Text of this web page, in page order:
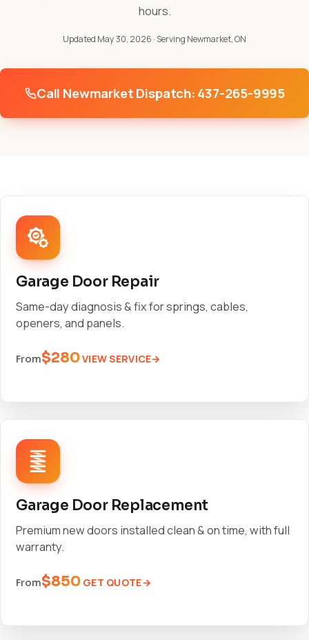
hours.
Updated May 30, 2026 · Serving Newmarket, ON
Call Newmarket Dispatch: 437-265-9995
Garage Door Repair
Same-day diagnosis & fix for springs, cables,
openers, and panels.
From$280VIEW SERVICE
Garage Door Replacement
Premium new doors installed clean & on time, with full
warranty.
From$850 GET QUOTE